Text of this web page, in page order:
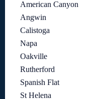
American Canyon
Angwin
Calistoga
Napa
Oakville
Rutherford
Spanish Flat
St Helena